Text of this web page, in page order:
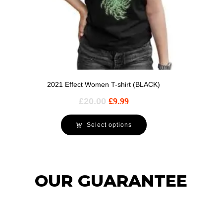
2021 Effect Women T-shirt (BLACK)
£20.00 £9.99
Select options
OUR GUARANTEE